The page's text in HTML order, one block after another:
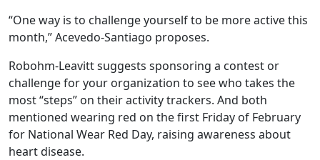
“One way is to challenge yourself to be more active this
month,” Acevedo-Santiago proposes.
Robohm-Leavitt suggests sponsoring a contest or
challenge for your organization to see who takes the
most “steps” on their activity trackers. And both
mentioned wearing red on the first Friday of February
for National Wear Red Day, raising awareness about
heart disease.